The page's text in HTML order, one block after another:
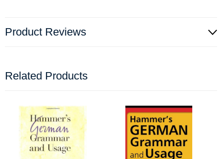
Product Reviews
Related Products